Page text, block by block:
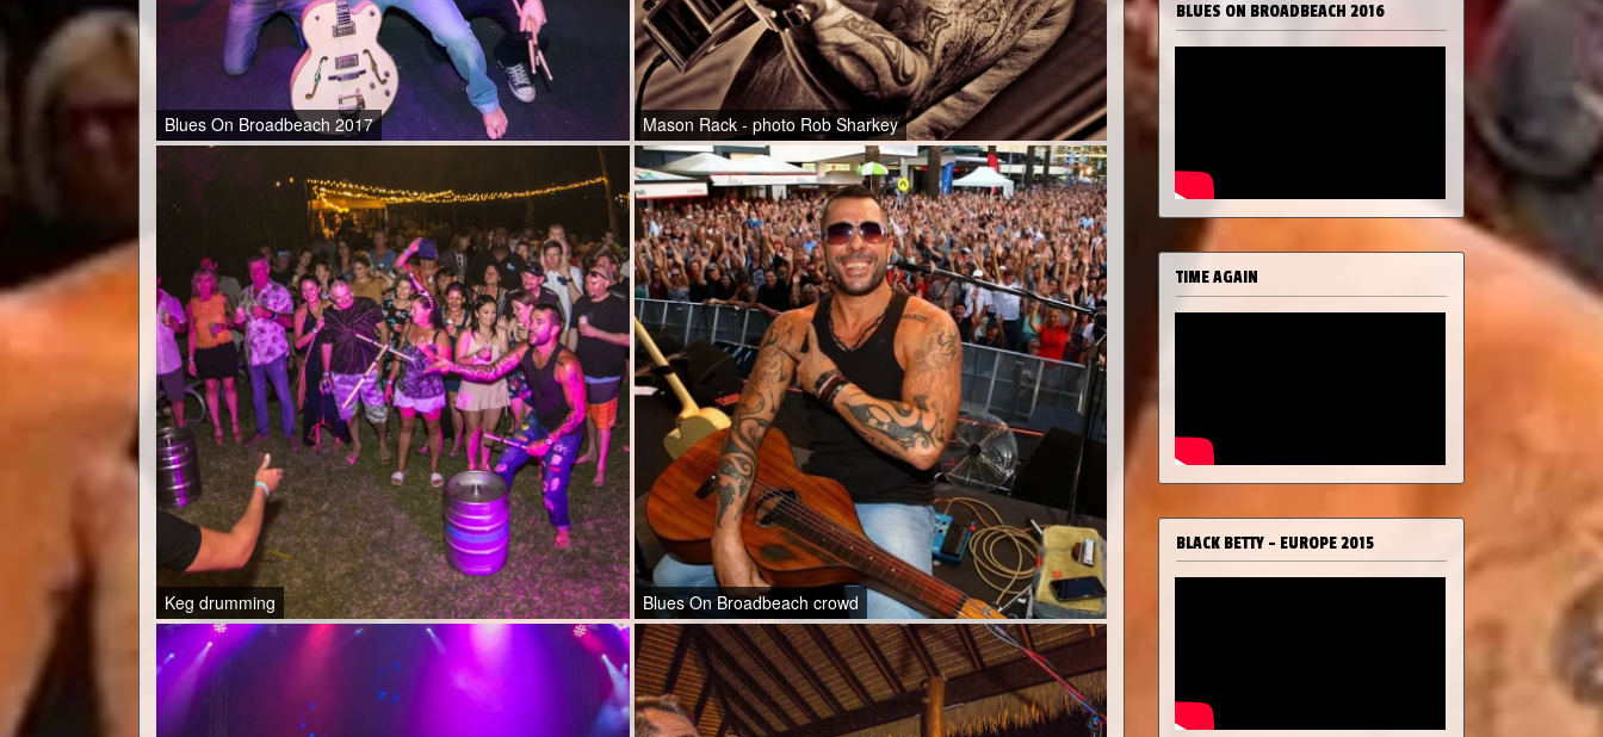
Blues On Broadbeach 2017 Mason Rack - photo Rob Sharkey
Keg drumming Blues On Broadbeach crowd
BLUES ON BROADBEACH 2016
TIME AGAIN
BLACK BETTY - EUROPE 2015